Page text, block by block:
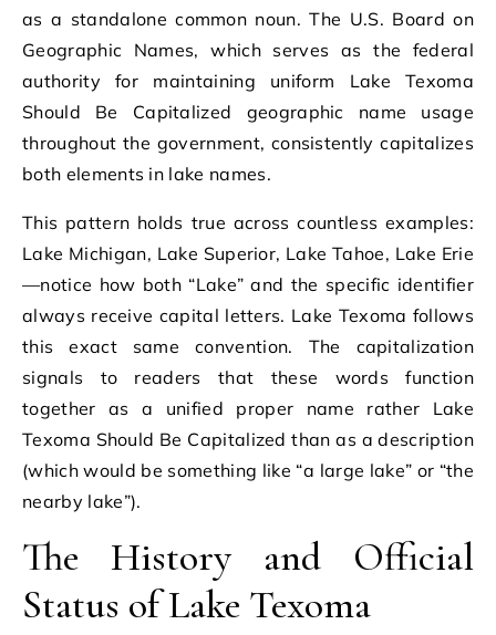
as a standalone common noun. The U.S. Board on
Geographic Names, which serves as the federal
authority for maintaining uniform Lake Texoma
Should Be Capitalized geographic name usage
throughout the government, consistently capitalizes
both elements in lake names.
This pattern holds true across countless examples:
Lake Michigan, Lake Superior, Lake Tahoe, Lake Erie
—notice how both “Lake” and the specific identifier
always receive capital letters. Lake Texoma follows
this exact same convention. The capitalization
signals to readers that these words function
together as a unified proper name rather Lake
Texoma Should Be Capitalized than as a description
(which would be something like “a large lake” or “the
nearby lake”).
The History and Official
Status of Lake Texoma